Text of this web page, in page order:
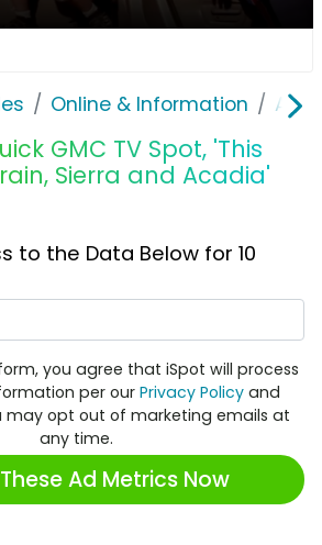
Online & Information
GMC TV Spot, 'This
Sierra and Acadia'
to the Data Below for 10
you agree that iSpot will process
per our Privacy Policy and
may opt out of marketing emails at
any time.
Ad Metrics Now